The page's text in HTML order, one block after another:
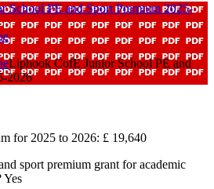
School PE and Sport Premium 2025-
Liphook CofE Junior School PE and
2026
for 2025 to 2026: £ 19,640
sport premium grant for academic
Yes